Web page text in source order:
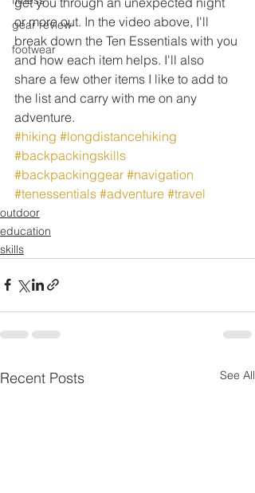
gear review
footwear
or more out. In the video above, I'll
break down the Ten Essentials with you
and how each item helps. I'll also
share a few other items I like to add to
the list and carry with me on any
adventure.
#hiking #longdistancehiking
#backpackingskills
#backpackinggear #navigation
#tenessentials #adventure #travel
outdoor
education
skills
Recent Posts See All